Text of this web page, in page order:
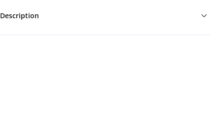
Description